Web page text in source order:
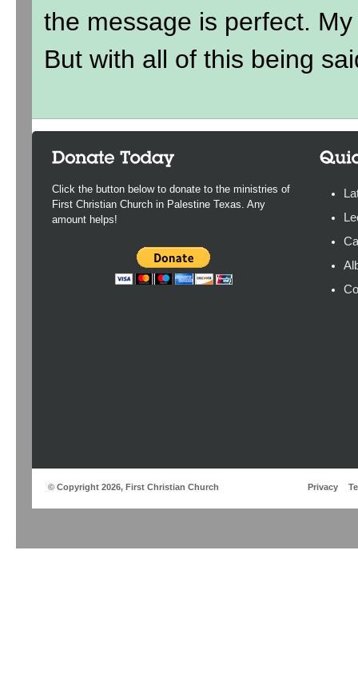
the message is perfect.
But with all of this being
Click the button below to donate to the ministries of
First Christian Church in Palestine Texas. Any
amount helps!
© Copyright 2026, First Christian Church Privacy